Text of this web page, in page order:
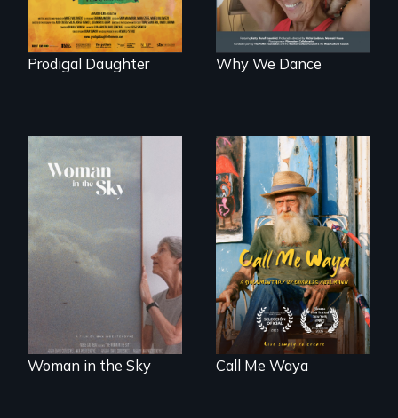
Prodigal Daughter Why We Dance
An epic love story
about the
preservation of an
artist's legacy.
Woman in the Sky
Enter the mind and
life of a Cuban
octogenarian, self
taught “Outsider”
artist.
Call Me Waya